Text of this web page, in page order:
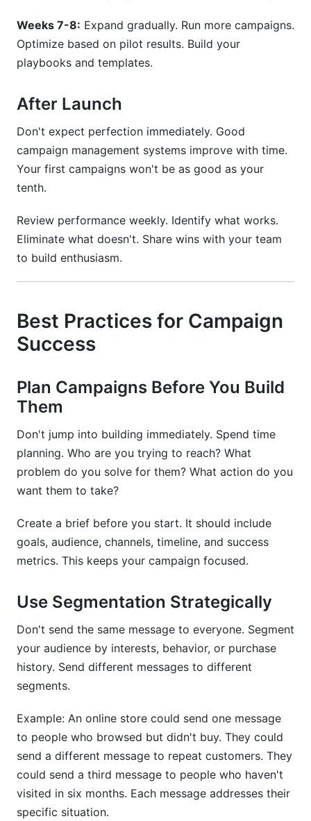
Weeks 7-8: Expand gradually. Run more campaigns.
Optimize based on pilot results. Build your
playbooks and templates.
After Launch
Don't expect perfection immediately. Good
campaign management systems improve with time.
Your first campaigns won't be as good as your
tenth.
Review performance weekly. Identify what works.
Eliminate what doesn't. Share wins with your team
to build enthusiasm.
Best Practices for Campaign
Success
Plan Campaigns Before You Build
Them
Don't jump into building immediately. Spend time
planning. Who are you trying to reach? What
problem do you solve for them? What action do you
want them to take?
Create a brief before you start. It should include
goals, audience, channels, timeline, and success
metrics. This keeps your campaign focused.
Use Segmentation Strategically
Don't send the same message to everyone. Segment
your audience by interests, behavior, or purchase
history. Send different messages to different
segments.
Example: An online store could send one message
to people who browsed but didn't buy. They could
send a different message to repeat customers. They
could send a third message to people who haven't
visited in six months. Each message addresses their
specific situation.